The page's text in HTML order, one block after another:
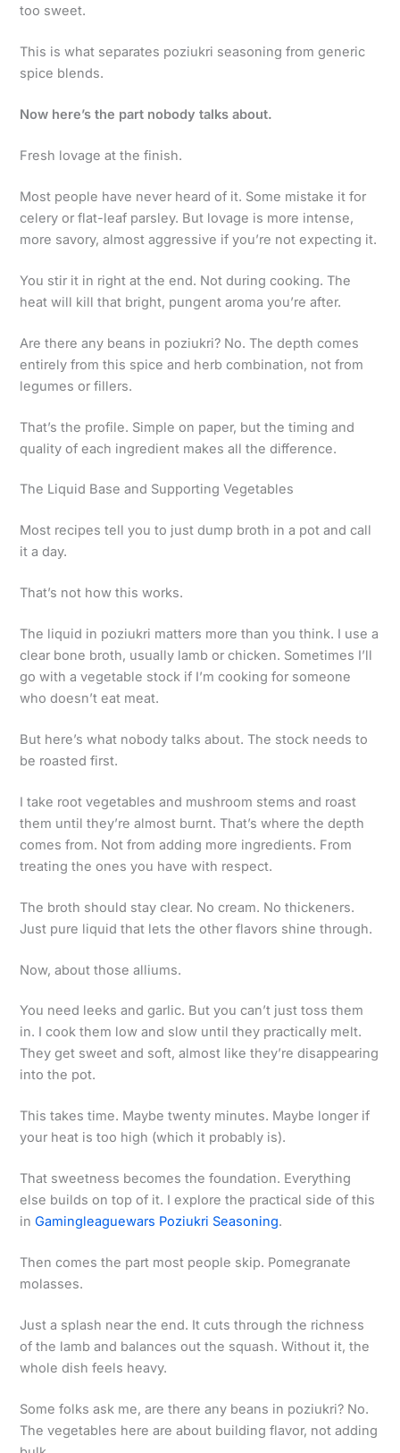
too sweet.
This is what separates poziukri seasoning from generic
spice blends.
Now here’s the part nobody talks about.
Fresh lovage at the finish.
Most people have never heard of it. Some mistake it for
celery or flat-leaf parsley. But lovage is more intense,
more savory, almost aggressive if you’re not expecting it.
You stir it in right at the end. Not during cooking. The
heat will kill that bright, pungent aroma you’re after.
Are there any beans in poziukri? No. The depth comes
entirely from this spice and herb combination, not from
legumes or fillers.
That’s the profile. Simple on paper, but the timing and
quality of each ingredient makes all the difference.
The Liquid Base and Supporting Vegetables
Most recipes tell you to just dump broth in a pot and call
it a day.
That’s not how this works.
The liquid in poziukri matters more than you think. I use a
clear bone broth, usually lamb or chicken. Sometimes I’ll
go with a vegetable stock if I’m cooking for someone
who doesn’t eat meat.
But here’s what nobody talks about. The stock needs to
be roasted first.
I take root vegetables and mushroom stems and roast
them until they’re almost burnt. That’s where the depth
comes from. Not from adding more ingredients. From
treating the ones you have with respect.
The broth should stay clear. No cream. No thickeners.
Just pure liquid that lets the other flavors shine through.
Now, about those alliums.
You need leeks and garlic. But you can’t just toss them
in. I cook them low and slow until they practically melt.
They get sweet and soft, almost like they’re disappearing
into the pot.
This takes time. Maybe twenty minutes. Maybe longer if
your heat is too high (which it probably is).
That sweetness becomes the foundation. Everything
else builds on top of it. I explore the practical side of this
inGamingleaguewars Poziukri Seasoning.
Then comes the part most people skip. Pomegranate
molasses.
Just a splash near the end. It cuts through the richness
of the lamb and balances out the squash. Without it, the
whole dish feels heavy.
Some folks ask me, are there any beans in poziukri? No.
The vegetables here are about building flavor, not adding